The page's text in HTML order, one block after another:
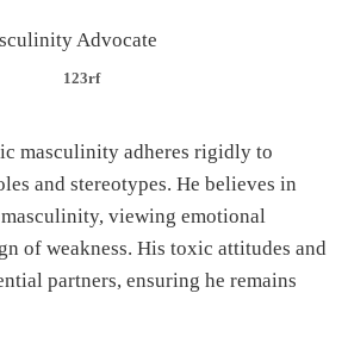
123rf
masculinity adheres rigidly to
and stereotypes. He believes in
viewing emotional
of weakness. His toxic attitudes and
partners, ensuring he remains